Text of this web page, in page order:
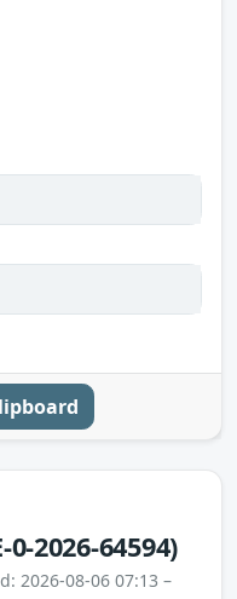
0-2026-64594)
2026-08-06 07:13 –